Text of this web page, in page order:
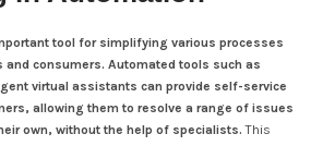
tool for simplifying various processes
and consumers. Automated tools such as
virtual assistants can provide self-service
allowing them to resolve a range of issues
own, without the help of specialists. This